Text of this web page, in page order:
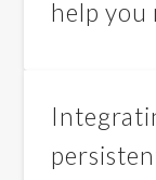
help you